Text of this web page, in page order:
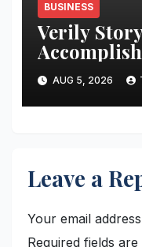
BUSINESS
Verily
Brad Reeves to
Amid
AUG 5, 2026
Leave a
Your email
Required fields